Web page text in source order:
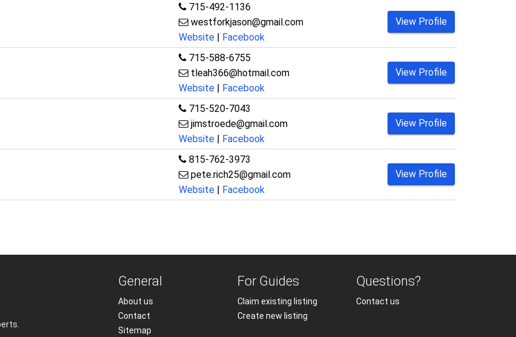
715-492-1136
westforkjason@gmail.com
Website | Facebook
View Profile
715-588-6755
tleah366@hotmail.com
Website | Facebook
View Profile
715-520-7043
jimstroede@gmail.com
Website | Facebook
View Profile
815-762-3973
pete.rich25@gmail.com
Website | Facebook
View Profile
General
About us
Contact
Sitemap
For Guides
Claim existing listing
Create new listing
Questions?
Contact us